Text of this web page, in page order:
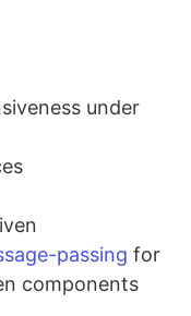
under
passing for
components